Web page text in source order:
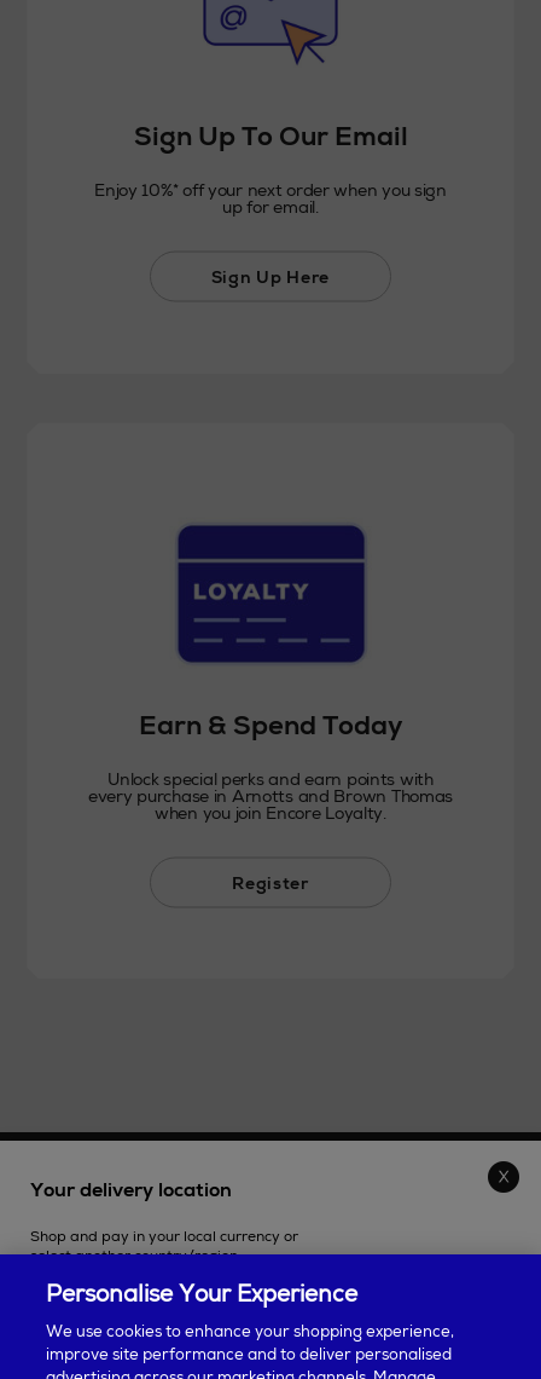
Sign Up To Our Email
Enjoy 10%* off your next order when you sign
up for email.
Sign Up Here
Earn & Spend Today
Unlock special perks and earn points with
every purchase in Arnotts and Brown Thomas
when you join Encore Loyalty.
Register
SHOPPING ONLINE
CUSTOMER SERVICE
SUSTAINABILITY
Your delivery location
Shop and pay in your local currency or
select another country/region.
Personalise Your Experience
We use cookies to enhance your shopping experience,
improve site performance and to deliver personalised